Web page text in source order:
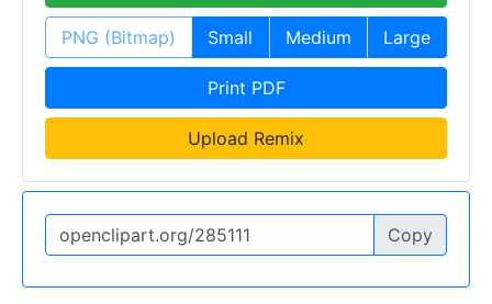
PNG (Bitmap) Small Medium Large
Print PDF
Upload Remix
Copy